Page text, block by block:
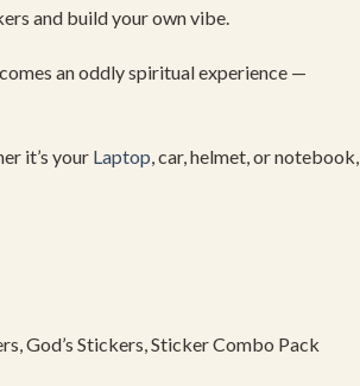
and buildyourownvibe.
anoddlyspiritualexperience —
it’s your Laptop,car,helmet,ornotebook,
God’s Stickers,StickerCombo Pack